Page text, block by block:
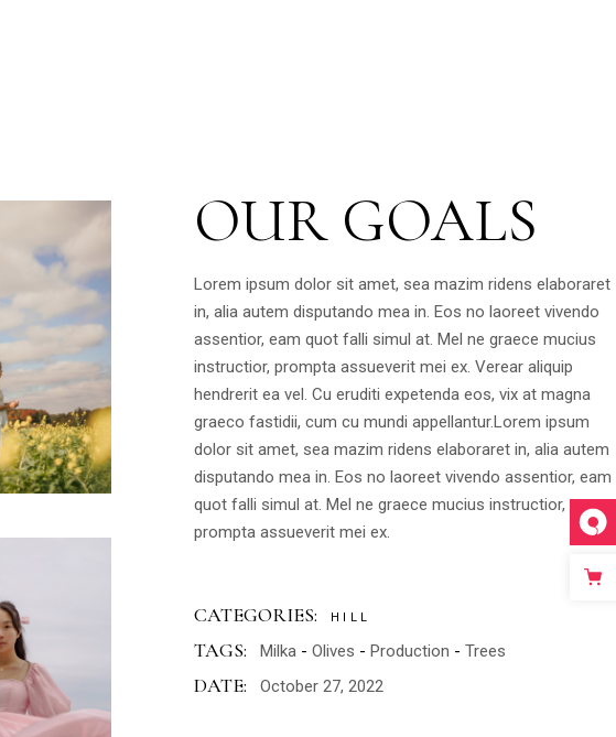
OUR GOALS
Lorem ipsum dolor sit amet, sea mazim ridens elaboraret
in, alia autem disputando mea in. Eos no laoreet vivendo
assentior, eam quot falli simul at. Mel ne graece mucius
instructior, prompta assueverit mei ex. Verear aliquip
hendrerit ea vel. Cu eruditi expetenda eos, vix at magna
graeco fastidii, cum cu mundi appellantur.Lorem ipsum
dolor sit amet, sea mazim ridens elaboraret in, alia autem
disputando mea in. Eos no laoreet vivendo assentior, eam
quot falli simul at. Mel ne graece mucius instructior,
prompta assueverit mei ex.
CATEGORIES: HILL
TAGS: Milka Olives Production Trees
DATE: October 27, 2022